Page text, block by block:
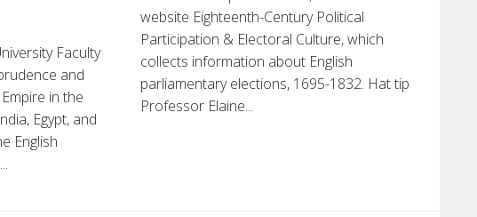
Faculty
and
in the
Egypt, and
English
website Eighteenth-Century Political
Participation & Electoral Culture, which
collects information about English
parliamentary elections, 1695-1832. Hat tip
Professor Elaine...